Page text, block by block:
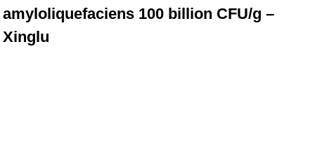
amyloliquefaciens 100 billion CFU/g –
Xinglu